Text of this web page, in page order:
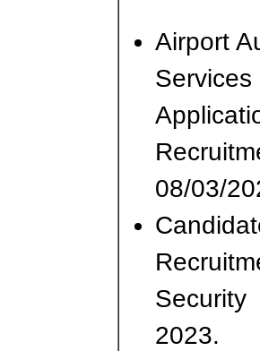
Airport
08/03/
Security
2023.